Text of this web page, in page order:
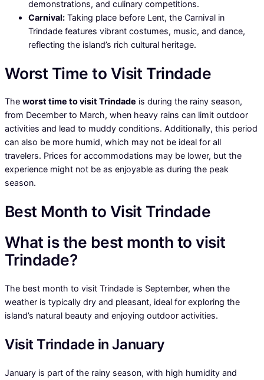
demonstrations, and culinary competitions.
Carnival: Taking place before Lent, the Carnival in
Trindade features vibrant costumes, music, and dance,
reflecting the island’s rich cultural heritage.
Worst Time to Visit Trindade
The worst time to visit Trindade is during the rainy season,
from December to March, when heavy rains can limit outdoor
activities and lead to muddy conditions. Additionally, this period
can also be more humid, which may not be ideal for all
travelers. Prices for accommodations may be lower, but the
experience might not be as enjoyable as during the peak
season.
Best Month to Visit Trindade
What is the best month to visit
Trindade?
The best month to visit Trindade is September, when the
weather is typically dry and pleasant, ideal for exploring the
island’s natural beauty and enjoying outdoor activities.
Visit Trindade in January
January is part of the rainy season, with high humidity and